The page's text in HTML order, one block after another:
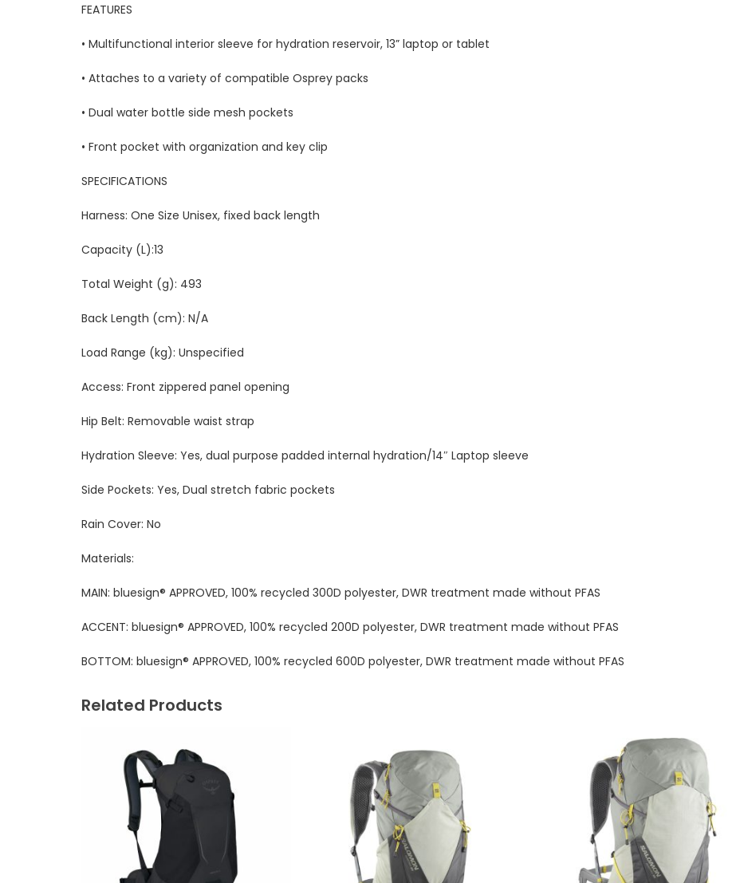
FEATURES
• Multifunctional interior sleeve for hydration reservoir, 13” laptop or tablet
• Attaches to a variety of compatible Osprey packs
• Dual water bottle side mesh pockets
• Front pocket with organization and key clip
SPECIFICATIONS
Harness: One Size Unisex, fixed back length
Capacity (L):13
Total Weight (g): 493
Back Length (cm): N/A
Load Range (kg): Unspecified
Access: Front zippered panel opening
Hip Belt: Removable waist strap
Hydration Sleeve: Yes, dual purpose padded internal hydration/14″ Laptop sleeve
Side Pockets: Yes, Dual stretch fabric pockets
Rain Cover: No
Materials:
MAIN: bluesign® APPROVED, 100% recycled 300D polyester, DWR treatment made without PFAS
ACCENT: bluesign® APPROVED, 100% recycled 200D polyester, DWR treatment made without PFAS
BOTTOM: bluesign® APPROVED, 100% recycled 600D polyester, DWR treatment made without PFAS
Related Products